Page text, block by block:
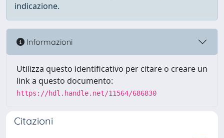
indicazione.
Informazioni
Utilizza questo identificativo per citare o creare un
link a questo documento:
https://hdl.handle.net/11564/686830
Citazioni